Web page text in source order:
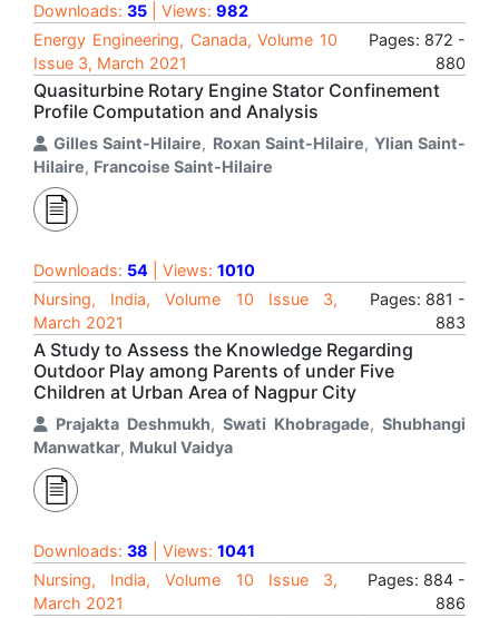
Downloads: 35 | Views: 982
Energy Engineering, Canada, Volume 10
Issue 3, March 2021
Pages: 872 -
880
Quasiturbine Rotary Engine Stator Confinement
Profile Computation and Analysis
Gilles Saint-Hilaire, Roxan Saint-Hilaire, Ylian Saint-
Hilaire, Francoise Saint-Hilaire
Downloads: 54 | Views: 1010
Nursing, India, Volume 10 Issue 3,
March 2021
Pages: 881 -
883
A Study to Assess the Knowledge Regarding
Outdoor Play among Parents of under Five
Children at Urban Area of Nagpur City
Prajakta Deshmukh,Swati Khobragade,Shubhangi
Manwatkar, Mukul Vaidya
Downloads: 38 | Views: 1041
Nursing, India, Volume 10 Issue 3,
March 2021
Pages: 884 -
886